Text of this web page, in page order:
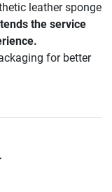
leather sponge
the service
for better